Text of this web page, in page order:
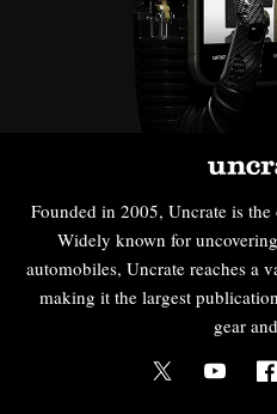
Founded in 2005, Uncrate is
Widely known for
automobiles, Uncrate reaches a
making it the largest
gear